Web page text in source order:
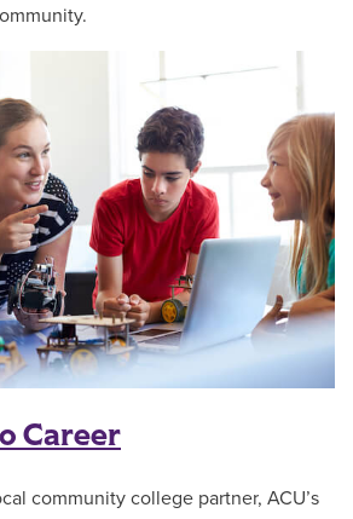
Career
community college partner, ACU’s